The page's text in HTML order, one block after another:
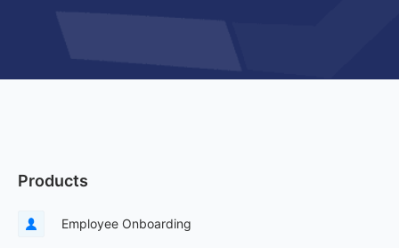
Products
Employee Onboarding